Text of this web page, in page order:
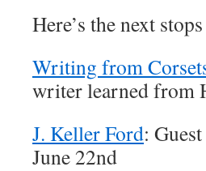
Here’s the next
Writing from
writer learned from
J. Keller Ford:
June 22nd